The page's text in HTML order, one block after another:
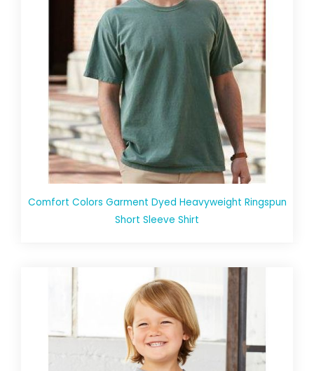
Comfort Colors Garment Dyed Heavyweight Ringspun
Short Sleeve Shirt